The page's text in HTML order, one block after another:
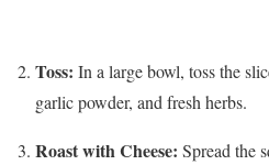
Toss: In a large bowl, toss the
garlic powder, and fresh herbs.
Roast with Cheese: Spread the